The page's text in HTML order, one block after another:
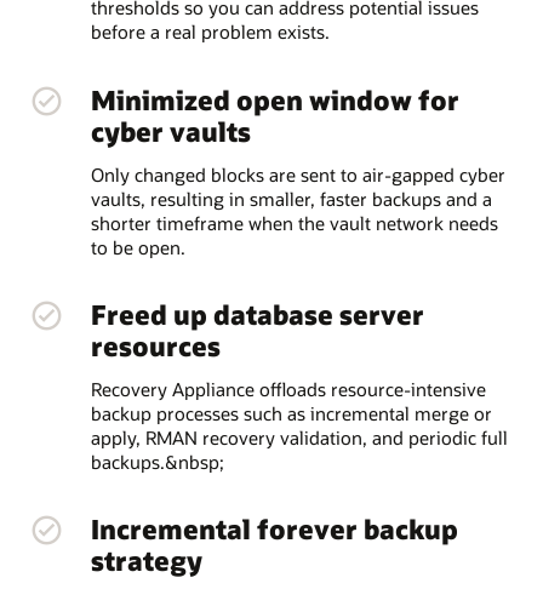
thresholds so you can address potential issues
before a real problem exists.
Minimized open window for
cyber vaults
Only changed blocks are sent to air-gapped cyber
vaults, resulting in smaller, faster backups and a
shorter timeframe when the vault network needs
to be open.
Freed up database server
resources
Recovery Appliance offloads resource-intensive
backup processes such as incremental merge or
apply, RMAN recovery validation, and periodic full
backups.&nbsp;
Incremental forever backup
strategy